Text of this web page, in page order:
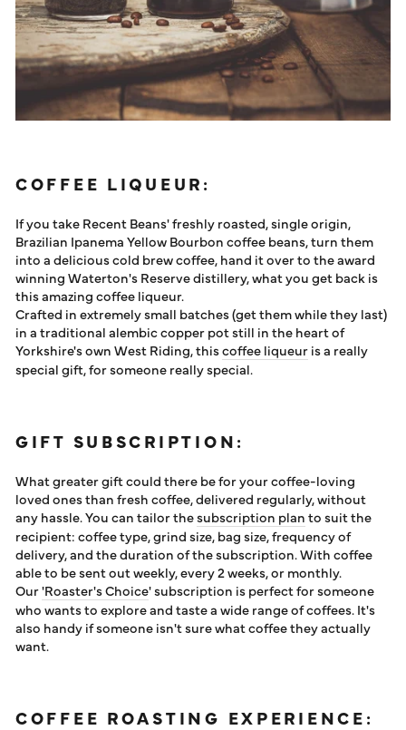
COFFEE LIQUEUR:
If you take Recent Beans' freshly roasted, single origin,
Brazilian Ipanema Yellow Bourbon coffee beans, turn them
into a delicious cold brew coffee, hand it over to the award
winning Waterton's Reserve distillery, what you get back is
this amazing coffee liqueur.
Crafted in extremely small batches (get them while they last)
in a traditional alembic copper pot still in the heart of
Yorkshire's own West Riding, thiscoffee liqueuris a really
special gift, for someone really special.
GIFT SUBSCRIPTION:
What greater gift could there be for your coffee-loving
loved ones than fresh coffee, delivered regularly, without
any hassle. You can tailor thesubscription planto suit the
recipient: coffee type, grind size, bag size, frequency of
delivery, and the duration of the subscription. With coffee
able to be sent out weekly, every 2 weeks, or monthly.
Our'Roaster's Choice' subscription is perfect for someone
who wants to explore and taste a wide range of coffees. It's
also handy if someone isn't sure what coffee they actually
want.
COFFEE ROASTING EXPERIENCE: